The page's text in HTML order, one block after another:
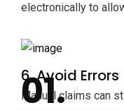
electronically to
6. Avoid Errors
Manual claims can